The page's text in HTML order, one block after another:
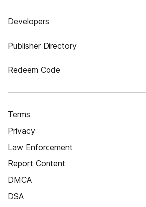
Developers
Publisher Directory
Redeem Code
Terms
Privacy
Law Enforcement
Report Content
DMCA
DSA